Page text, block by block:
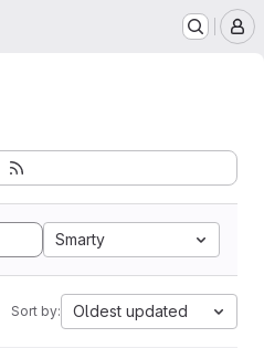
Smarty
Sort by: Oldest updated